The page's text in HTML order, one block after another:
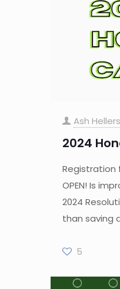
Ash
2024
Registration
OPEN! Is
2024
than saving
5